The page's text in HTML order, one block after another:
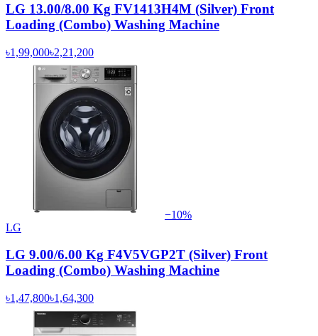
LG 13.00/8.00 Kg FV1413H4M (Silver) Front
Loading (Combo) Washing Machine
৳1,99,000৳2,21,200
−10%
LG
LG 9.00/6.00 Kg F4V5VGP2T (Silver) Front
Loading (Combo) Washing Machine
৳1,47,800৳1,64,300